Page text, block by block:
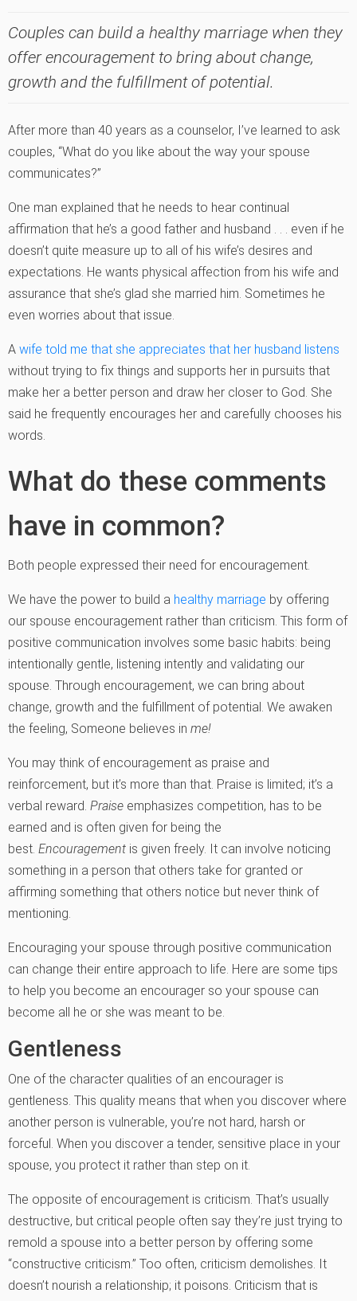
Couples can build a healthy marriage when they
offer encouragement to bring about change,
growth and the fulfillment of potential.
After more than 40 years as a counselor, I’ve learned to ask
couples, “What do you like about the way your spouse
communicates?”
One man explained that he needs to hear continual
affirmation that he’s a good father and husband . . . even if he
doesn’t quite measure up to all of his wife’s desires and
expectations. He wants physical affection from his wife and
assurance that she’s glad she married him. Sometimes he
even worries about that issue.
A wife told me that she appreciates that her husband listens
without trying to fix things and supports her in pursuits that
make her a better person and draw her closer to God. She
said he frequently encourages her and carefully chooses his
words.
What do these comments
have in common?
Both people expressed their need for encouragement.
We have the power to build a healthy marriage by offering
our spouse encouragement rather than criticism. This form of
positive communication involves some basic habits: being
intentionally gentle, listening intently and validating our
spouse. Through encouragement, we can bring about
change, growth and the fulfillment of potential. We awaken
the feeling, Someone believes in me!
You may think of encouragement as praise and
reinforcement, but it’s more than that. Praise is limited; it’s a
verbal reward. Praise emphasizes competition, has to be
earned and is often given for being the
best. Encouragement is given freely. It can involve noticing
something in a person that others take for granted or
affirming something that others notice but never think of
mentioning.
Encouraging your spouse through positive communication
can change their entire approach to life. Here are some tips
to help you become an encourager so your spouse can
become all he or she was meant to be.
Gentleness
One of the character qualities of an encourager is
gentleness. This quality means that when you discover where
another person is vulnerable, you’re not hard, harsh or
forceful. When you discover a tender, sensitive place in your
spouse, you protect it rather than step on it.
The opposite of encouragement is criticism. That’s usually
destructive, but critical people often say they’re just trying to
remold a spouse into a better person by offering some
“constructive criticism.” Too often, criticism demolishes. It
doesn’t nourish a relationship; it poisons. Criticism that is